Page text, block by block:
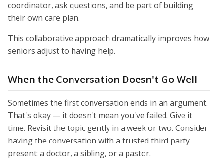
coordinator, ask questions, and be part of building
their own care plan.
This collaborative approach dramatically improves how
seniors adjust to having help.
When the Conversation Doesn't Go Well
Sometimes the first conversation ends in an argument.
That's okay — it doesn't mean you've failed. Give it
time. Revisit the topic gently in a week or two. Consider
having the conversation with a trusted third party
present: a doctor, a sibling, or a pastor.